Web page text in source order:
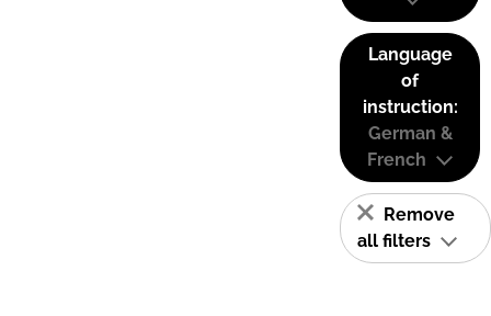
Language
of
instruction:
German &
French
Remove
all filters